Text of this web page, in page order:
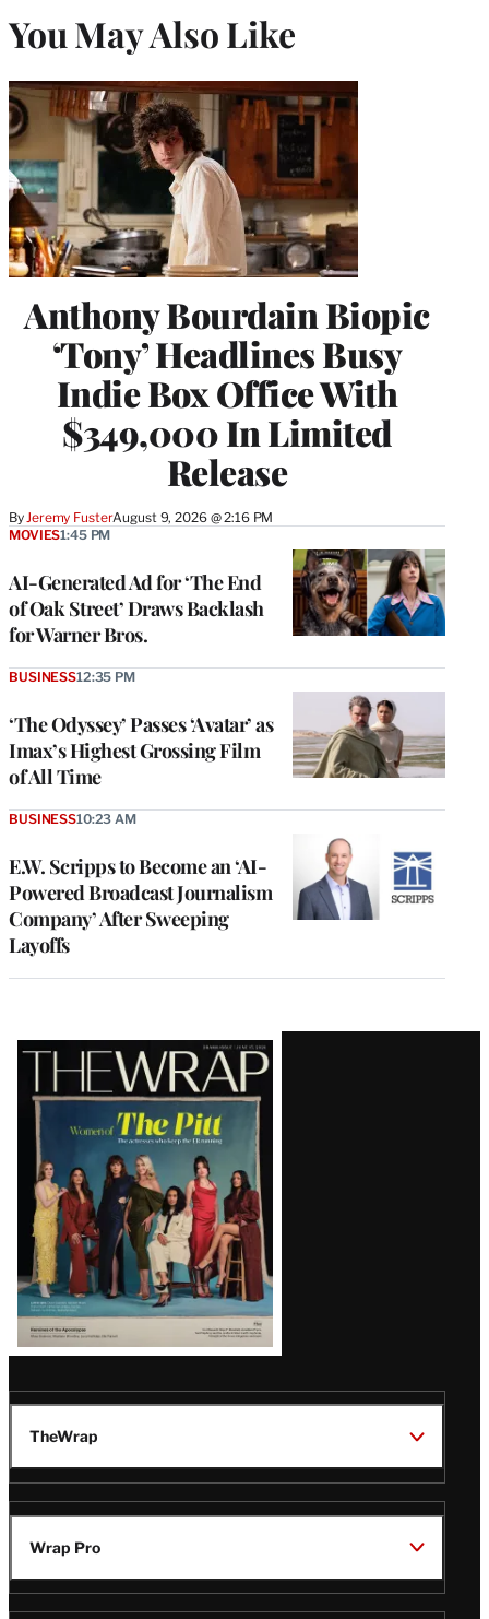
You May Also Like
Anthony Bourdain Biopic
‘Tony’ Headlines Busy
Indie Box Office With
$349,000 In Limited
Release
ByJeremy FusterAugust 9, 2026 @ 2:16 PM
AI-Generated Ad for ‘The End
of Oak Street’ Draws Backlash
for Warner Bros.
MOVIES1:45 PM
‘The Odyssey’ Passes ‘Avatar’ as
Imax’s Highest Grossing Film
of All Time
BUSINESS12:35 PM
E.W. Scripps to Become an ‘AI-
Powered Broadcast Journalism
Company’ After Sweeping
Layoffs
BUSINESS10:23 AM
Latest
Magazine
Issue
TheWrap
Wrap Pro